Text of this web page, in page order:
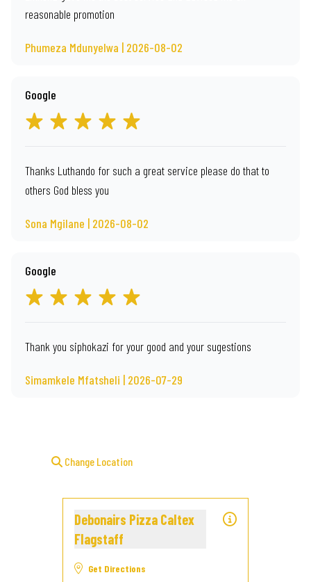
reasonable promotion
Phumeza Mdunyelwa | 2026-08-02
Google
Thanks Luthando for such a great service please do that to
others God bless you
Sona Mgilane | 2026-08-02
Google
Thank you siphokazi for your good and your sugestions
Simamkele Mfatsheli | 2026-07-29
Change Location
Debonairs Pizza Caltex
Flagstaff
Get Directions